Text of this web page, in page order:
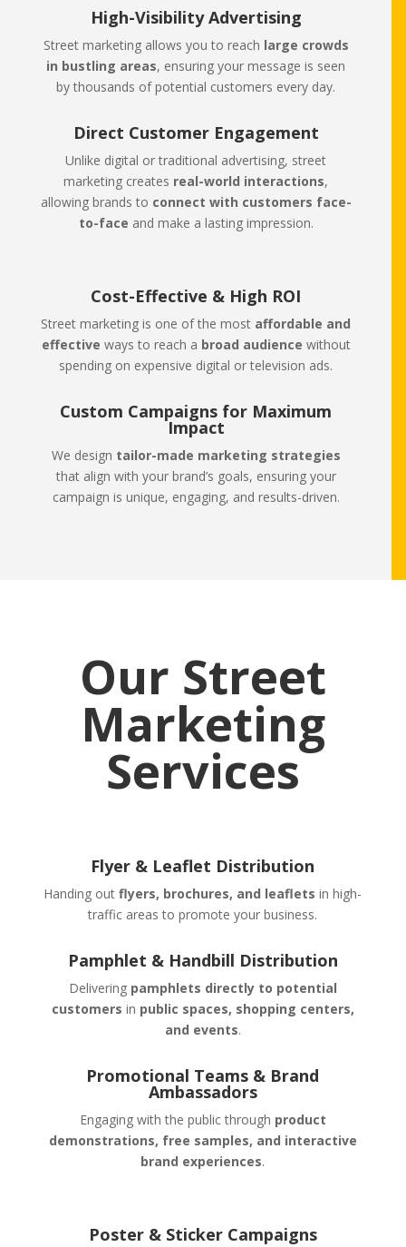
High-Visibility Advertising
Street marketing allows you to reach large crowds
in bustling areas, ensuring your message is seen
by thousands of potential customers every day.
Direct Customer Engagement
Unlike digital or traditional advertising, street
marketing creates real-world interactions,
allowing brands to connect with customers face-
to-face and make a lasting impression.
Cost-Effective & High ROI
Street marketing is one of the most affordable and
effective ways to reach a broad audience without
spending on expensive digital or television ads.
Custom Campaigns for Maximum
Impact
We design tailor-made marketing strategies
that align with your brand’s goals, ensuring your
campaign is unique, engaging, and results-driven.
Our Street
Marketing
Services
Flyer & Leaflet Distribution
Handing outflyers, brochures, and leaflets in high-
traffic areas to promote your business.
Pamphlet & Handbill Distribution
Delivering pamphlets directly to potential
customers in public spaces, shopping centers,
and events.
Promotional Teams & Brand
Ambassadors
Engaging with the public through product
demonstrations, free samples, and interactive
brand experiences.
Poster & Sticker Campaigns